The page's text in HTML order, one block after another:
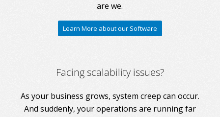
are we.
Learn More about our Software
Facing scalability issues?
As your business grows, system creep can occur.
And suddenly, your operations are running far